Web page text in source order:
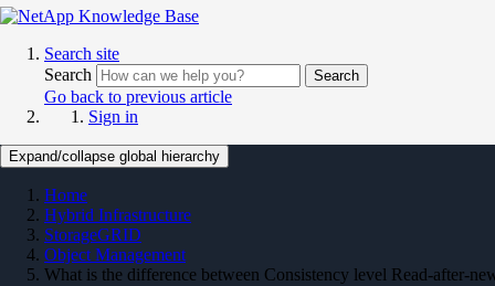
Search site
Search
Search
Go back to previous article
Sign in
Expand/collapse global hierarchy
Home
Hybrid Infrastructure
StorageGRID
Object Management
What is the difference between Consistency level Read-after-